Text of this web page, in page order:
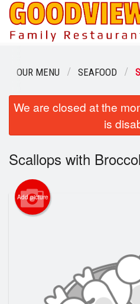
Order Online
About
Login
Registration
OUR MENU SEAFOOD
We are closed at the
is
Scallops with
Add picture